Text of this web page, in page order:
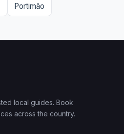
Portimão
local guides. Book
across the country.